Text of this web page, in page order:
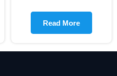
Read More